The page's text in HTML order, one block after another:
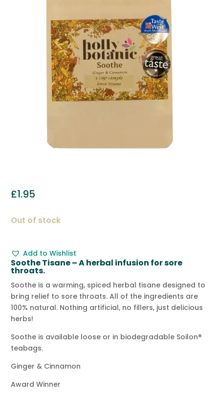
£1.95
Out of stock
Add to Wishlist
Soothe Tisane – A herbal infusion for sore
throats.
Soothe is a warming, spiced herbal tisane designed to
bring relief to sore throats. All of the ingredients are
100% natural. Nothing artificial, no fillers, just delicious
herbs!
Soothe is available loose or in biodegradable Soilon®
teabags.
Ginger & Cinnamon
Award Winner